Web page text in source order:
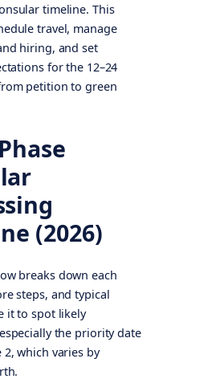
timeline. This
travel, manage
hiring, and set
for the 12–24
petition to green
(2026)
breaks down each
steps, and typical
it to spot likely
the priority date
2, which varies by